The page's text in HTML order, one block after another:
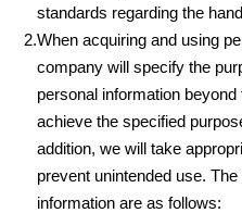
standards regarding the
2.When acquiring and using
company will specify the
personal information
achieve the specified
addition, we will take
prevent unintended use.
information are as follows: